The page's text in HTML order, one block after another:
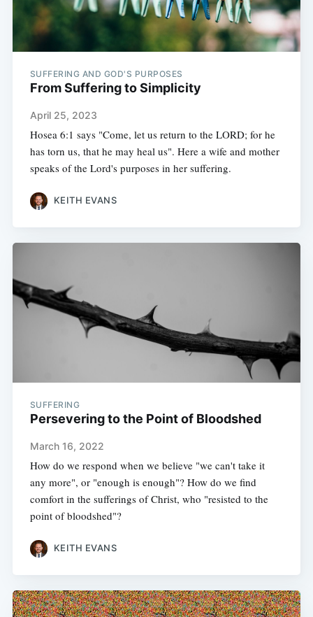
SUFFERING AND GOD'S PURPOSES
From Suffering to Simplicity
April 25, 2023
Hosea 6:1 says "Come, let us return to the LORD; for he
has torn us, that he may heal us". Here a wife and mother
speaks of the Lord's purposes in her suffering.
KEITH EVANS
SUFFERING
Persevering to the Point of Bloodshed
March 16, 2022
How do we respond when we believe "we can't take it
any more", or "enough is enough"? How do we find
comfort in the sufferings of Christ, who "resisted to the
point of bloodshed"?
KEITH EVANS